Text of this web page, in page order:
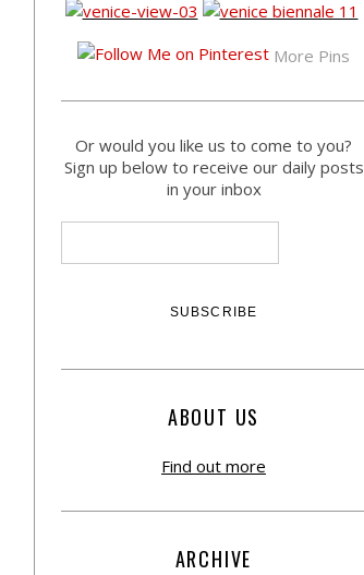
More Pins
Or would you like us to come to you?
Sign up below to receive our daily posts
in your inbox
ABOUT US
Find out more
ARCHIVE